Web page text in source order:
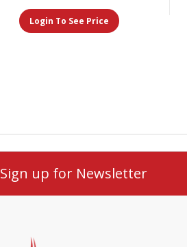
Login To See Price
Sign up for Newsletter